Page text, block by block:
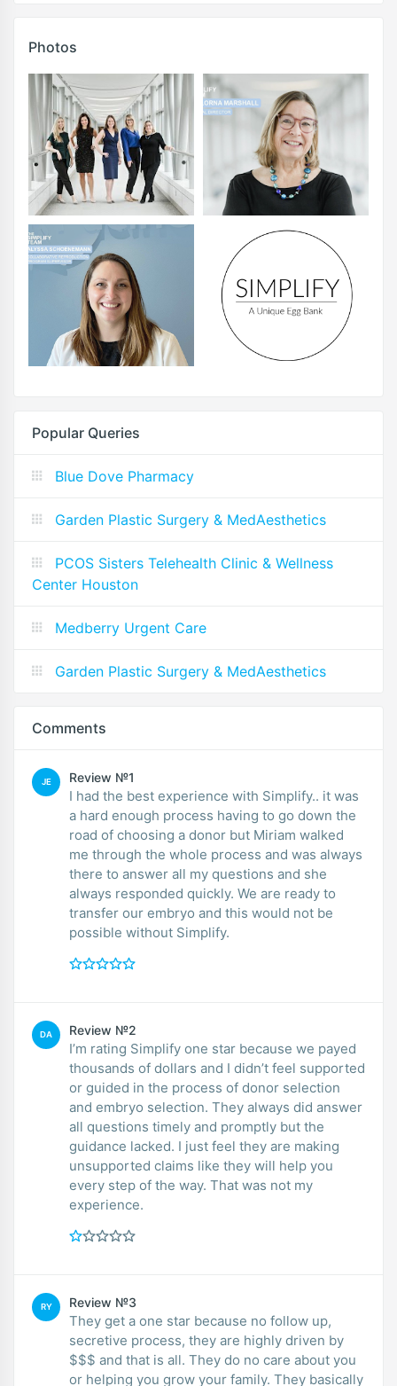
Photos
Popular Queries
Blue Dove Pharmacy
Garden Plastic Surgery & MedAesthetics
PCOS Sisters Telehealth Clinic & Wellness
Center Houston
Medberry Urgent Care
Garden Plastic Surgery & MedAesthetics
Comments
JE Review №1
I had the best experience with Simplify.. it was
a hard enough process having to go down the
road of choosing a donor but Miriam walked
me through the whole process and was always
there to answer all my questions and she
always responded quickly. We are ready to
transfer our embryo and this would not be
possible without Simplify.
DA Review №2
I’m rating Simplify one star because we payed
thousands of dollars and I didn’t feel supported
or guided in the process of donor selection
and embryo selection. They always did answer
all questions timely and promptly but the
guidance lacked. I just feel they are making
unsupported claims like they will help you
every step of the way. That was not my
experience.
RY Review №3
They get a one star because no follow up,
secretive process, they are highly driven by
$$$ and that is all. They do no care about you
or helping you grow your family. They basically